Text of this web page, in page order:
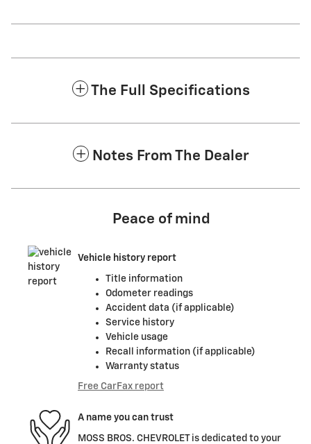
The Full Specifications
Notes From The Dealer
Peace of mind
Vehicle history report
Title information
Odometer readings
Accident data (if applicable)
Service history
Vehicle usage
Recall information (if applicable)
Warranty status
Free CarFax report
A name you can trust
MOSS BROS. CHEVROLET is dedicated to your